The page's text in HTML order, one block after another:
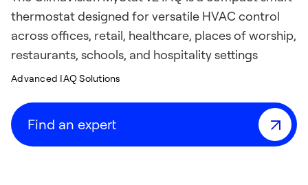
thermostat designed for versatile HVAC control
across offices, retail, healthcare, places of worship,
restaurants, schools, and hospitality settings
Advanced IAQ Solutions
Find an expert